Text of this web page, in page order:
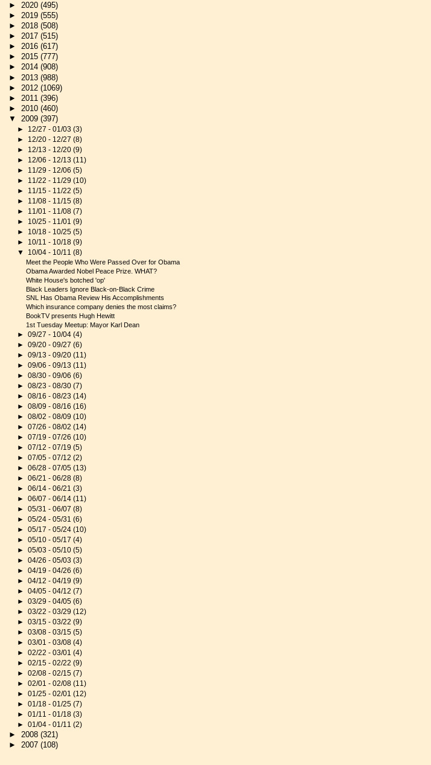
► 2020(495)
► 2019(555)
►2018(508)
►2017(515)
►2016(617)
►2015(777)
►2014(908)
► 2013(988)
► 2012(1069)
►2011(396)
►2010(460)
▼2009(397)
► 12/27 - 01/03(3)
► 12/20 - 12/27(8)
► 12/13 - 12/20(9)
► 12/06 - 12/13(11)
► 11/29 - 12/06(5)
► 11/22 - 11/29(10)
► 11/15 - 11/22(5)
► 11/08 - 11/15(8)
► 11/01 - 11/08(7)
► 10/25 - 11/01(9)
► 10/18 - 10/25(5)
► 10/11 - 10/18(9)
▼ 10/04 - 10/11(8)
Meet the People Who Were Passed Over for Obama
Obama Awarded Nobel Peace Prize. WHAT?
White House's botched 'op'
Black Leaders Ignore Black-on-Black Crime
SNL Has Obama Review His Accomplishments
Which insurance company denies the most claims?
BookTV presents Hugh Hewitt
1st Tuesday Meetup: Mayor Karl Dean
►09/27 - 10/04(4)
►09/20 - 09/27(6)
►09/13 - 09/20(11)
►09/06 - 09/13(11)
►08/30 - 09/06(6)
►08/23 - 08/30(7)
►08/16 - 08/23(14)
►08/09 - 08/16(16)
►08/02 - 08/09(10)
►07/26 - 08/02(14)
►07/19 - 07/26(10)
►07/12 - 07/19(5)
►07/05 - 07/12(2)
►06/28 - 07/05(13)
►06/21 - 06/28(8)
►06/14 - 06/21(3)
►06/07 - 06/14(11)
►05/31 - 06/07(8)
►05/24 - 05/31(6)
►05/17 - 05/24(10)
►05/10 - 05/17(4)
►05/03 - 05/10(5)
►04/26 - 05/03(3)
►04/19 - 04/26(6)
►04/12 - 04/19(9)
►04/05 - 04/12(7)
►03/29 - 04/05(6)
►03/22 - 03/29(12)
►03/15 - 03/22(9)
►03/08 - 03/15(5)
►03/01 - 03/08(4)
►02/22 - 03/01(4)
►02/15 - 02/22(9)
►02/08 - 02/15(7)
►02/01 - 02/08(11)
►01/25 - 02/01(12)
►01/18 - 01/25(7)
►01/11 - 01/18(3)
►01/04 - 01/11(2)
►2008(321)
►2007(108)